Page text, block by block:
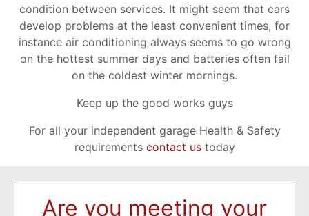
condition between services. It might seem that cars
develop problems at the least convenient times, for
instance air conditioning always seems to go wrong
on the hottest summer days and batteries often fail
on the coldest winter mornings.
Keep up the good works guys
For all your independent garage Health & Safety
requirements contact ustoday
Are you meeting your